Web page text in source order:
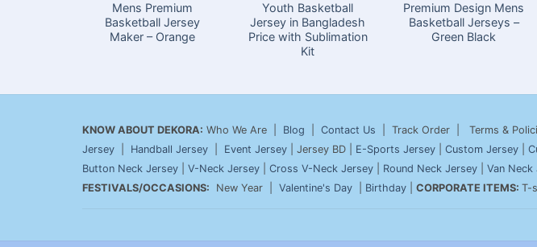
Mens Premium
Basketball Jersey
Maker – Orange
Youth Basketball
Jersey in Bangladesh
Price with Sublimation
Kit
Premium Design Mens
Basketball Jerseys –
Green Black
KNOW ABOUT DEKORA: Who We Are | Blog Contact Us | Track Order | Terms &
Jersey
Handball Jersey Event Jersey | Jersey BD | E-Sports Jersey Custom Jersey
Button Neck Jersey
V-Neck Jersey Cross V-Neck Jersey Round Neck Jersey Van Neck
FESTIVALS/OCCASIONS: New Year | Valentine's Day Birthday CORPORATE ITEMS: T-